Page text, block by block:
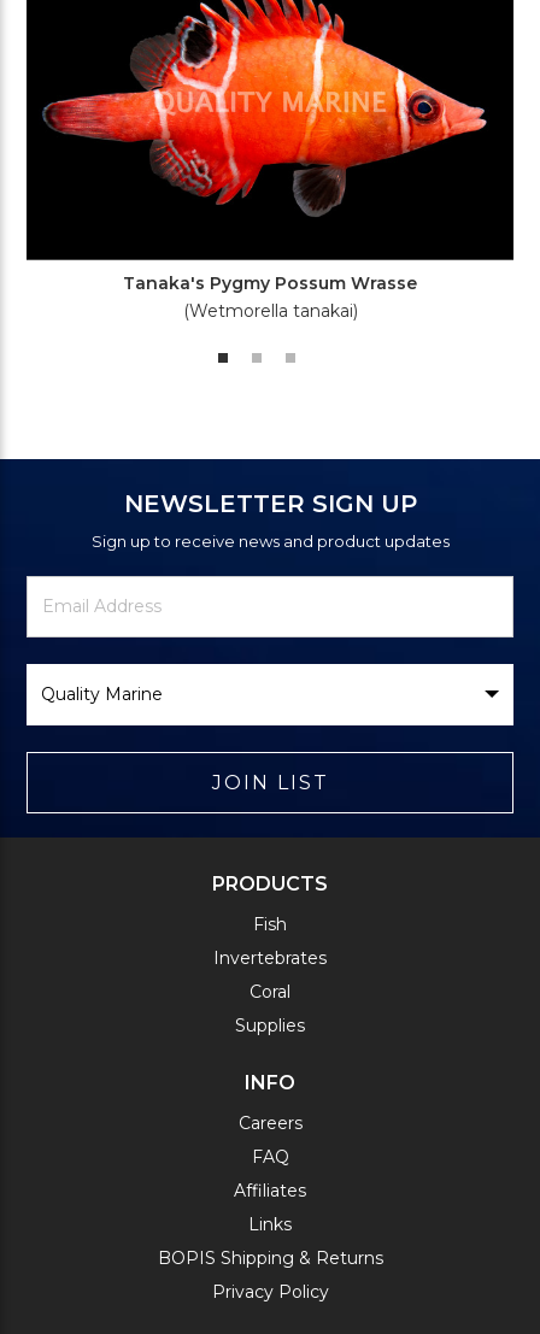
Tanaka's Pygmy Possum Wrasse
(Wetmorella tanakai)
NEWSLETTER SIGN UP
Sign up to receive news and product updates
Newsletter
Signup
Email
Address
Brand
JOIN LIST
PRODUCTS
Fish
Invertebrates
Coral
Supplies
INFO
Careers
FAQ
Affiliates
Links
BOPIS Shipping & Returns
Privacy Policy